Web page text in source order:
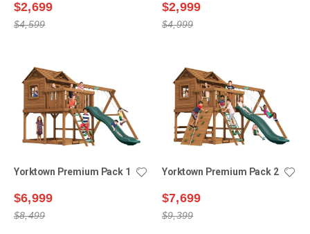
$2,699
$4,599
$2,999
$4,999
Yorktown Premium Pack 1
$6,999
$8,499
Yorktown Premium Pack 2
$7,699
$9,399